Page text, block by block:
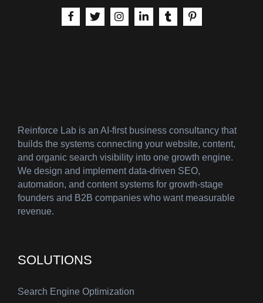
aria-label | Facebook
aria-label | Xaria-label | Instagram
aria-label | LinkedIn
aria-label | Tumblr
aria-label |
Reinforce Lab is an AI-first business consultancy that
builds the systems connecting your website, content,
and organic search visibility into one growth engine.
We design and implement data-driven SEO,
automation, and content systems for growth-stage
founders and B2B companies who want measurable
revenue.
SOLUTIONS
Search Engine Optimization